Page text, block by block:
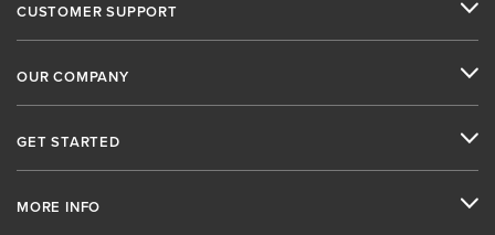
CUSTOMER SUPPORT
OUR COMPANY
GET STARTED
MORE INFO